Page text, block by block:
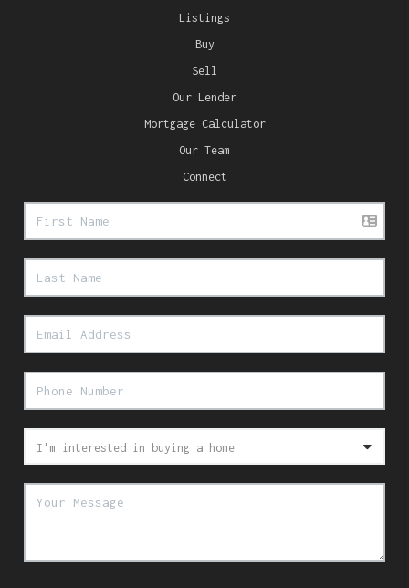
Listings
Buy
Sell
Our Lender
Mortgage Calculator
Our Team
Connect